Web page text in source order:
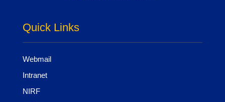
Quick Links
Webmail
Intranet
NIRF